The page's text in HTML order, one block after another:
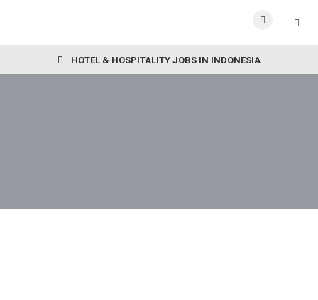
HOTEL & HOSPITALITY JOBS IN INDONESIA